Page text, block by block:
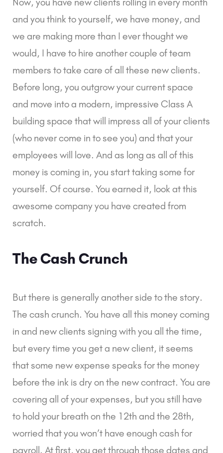
and you think to yourself, we have money, and
we are making more than I ever thought we
would, I have to hire another couple of team
members to take care of all these new clients.
Before long, you outgrow your current space
and move into a modern, impressive Class A
building space that will impress all of your clients
(who never come in to see you) and that your
employees will love. And as long as all of this
money is coming in, you start taking some for
yourself. Of course. You earned it, look at this
awesome company you have created from
scratch.
The Cash Crunch
But there is generally another side to the story.
The cash crunch. You have all this money coming
in and new clients signing with you all the time,
but every time you get a new client, it seems
that some new expense speaks for the money
before the ink is dry on the new contract. You are
covering all of your expenses, but you still have
to hold your breath on the 12th and the 28th,
worried that you won’t have enough cash for
payroll. At first, you get through those dates and